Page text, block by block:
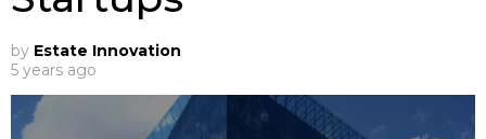
by Estate Innovation
5 years ago